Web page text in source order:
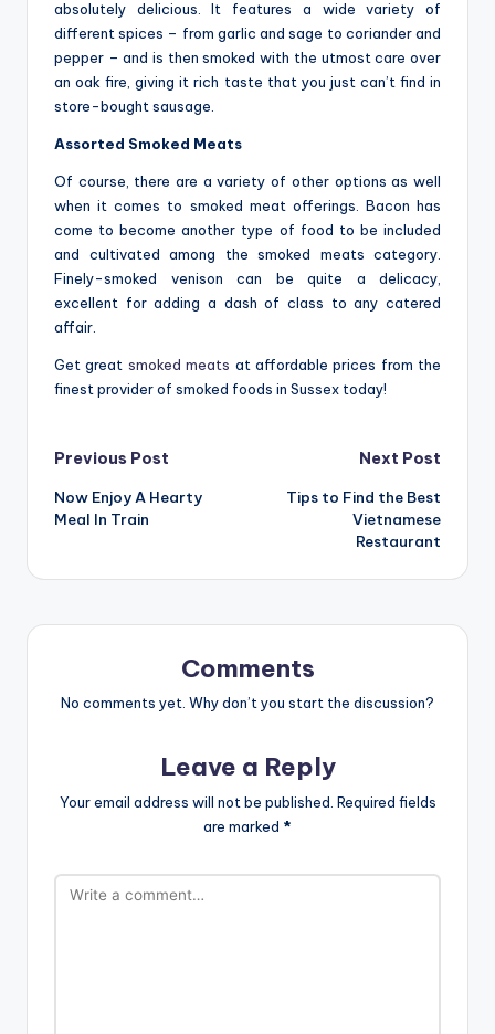
absolutely delicious. It features a wide variety of
different spices – from garlic and sage to coriander and
pepper – and is then smoked with the utmost care over
an oak fire, giving it rich taste that you just can’t find in
store-bought sausage.
Assorted Smoked Meats
Of course, there are a variety of other options as well
when it comes to smoked meat offerings. Bacon has
come to become another type of food to be included
and cultivated among the smoked meats category.
Finely-smoked venison can be quite a delicacy,
excellent for adding a dash of class to any catered
affair.
Get great smoked meats at affordable prices from the
finest provider of smoked foods in Sussex today!
Post
navigation
Previous Post
Now Enjoy A Hearty
Meal In Train
Next Post
Tips to Find the Best
Vietnamese
Restaurant
Comments
No comments yet. Why don’t you start the discussion?
Leave a Reply
Your email address will not be published. Required fields
are marked *